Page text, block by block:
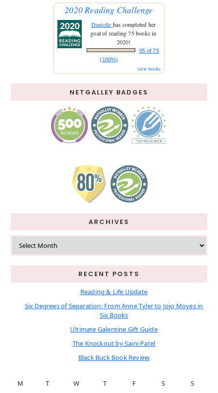
2020 Reading Challenge
Danielle has completed her
goal of reading 75 books in
2020!
95 of 75
(100%)
view books
NETGALLEY BADGES
ARCHIVES
Archives
RECENT POSTS
Reading & Life Update
Six Degrees of Separation: From Anne Tyler to Jojo Moyes in
Six Books
Ultimate Galentine Gift Guide
The Knockout by Sajni Patel
Black Buck Book Review
M T W T F S
S